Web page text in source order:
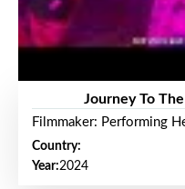
Journey To
Filmmaker: Performing
Country:
Year:2024